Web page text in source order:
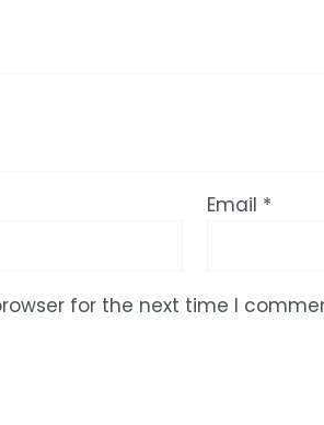
Email *
for the next time I